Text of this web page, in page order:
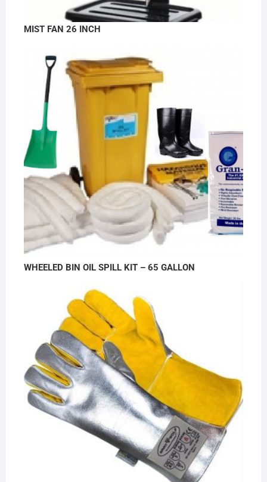
MIST FAN 26 INCH
WHEELED BIN OIL SPILL KIT – 65 GALLON